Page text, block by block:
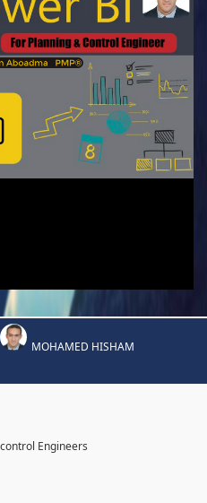
MOHAMED HISHAM
Engineers